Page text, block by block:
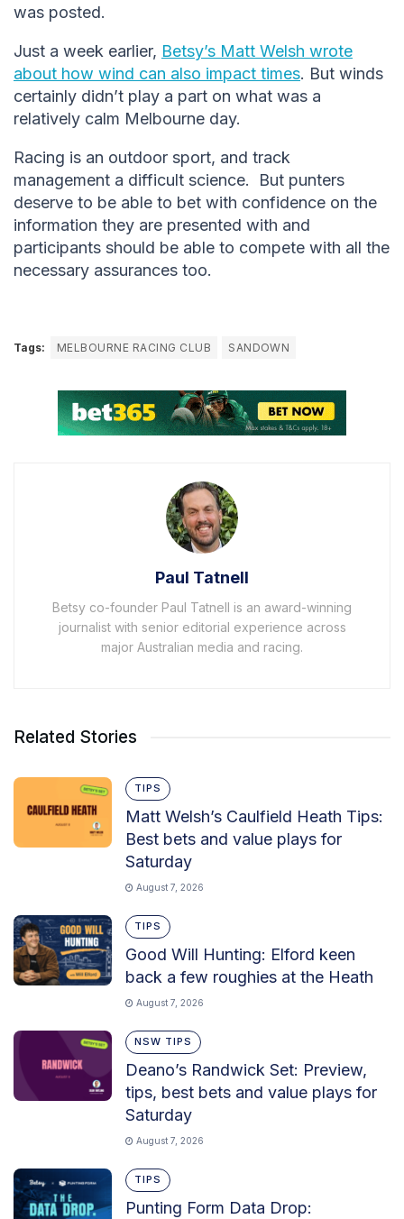
was posted.
Just a week earlier, Betsy’s Matt Welsh wrote
about how wind can also impact times. But winds
certainly didn’t play a part on what was a
relatively calm Melbourne day.
Racing is an outdoor sport, and track
management a difficult science. But punters
deserve to be able to bet with confidence on the
information they are presented with and
participants should be able to compete with all the
necessary assurances too.
Tags: MELBOURNE RACING CLUB SANDOWN
Paul Tatnell
Betsy co-founder Paul Tatnell is an award-winning
journalist with senior editorial experience across
major Australian media and racing.
Related Stories
TIPS
Matt Welsh’s Caulfield Heath Tips:
Best bets and value plays for
Saturday
August 7, 2026
TIPS
Good Will Hunting: Elford keen
back a few roughies at the Heath
August 7, 2026
NSW TIPS
Deano’s Randwick Set: Preview,
tips, best bets and value plays for
Saturday
August 7, 2026
TIPS
Punting Form Data Drop: